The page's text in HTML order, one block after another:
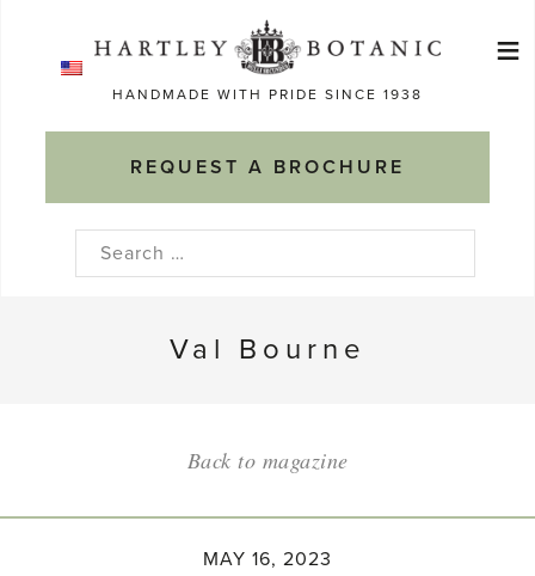
HANDMADE WITH PRIDE SINCE 1938
REQUEST A BROCHURE
≡
Search
Val Bourne
Back to magazine
MAY 16, 2023